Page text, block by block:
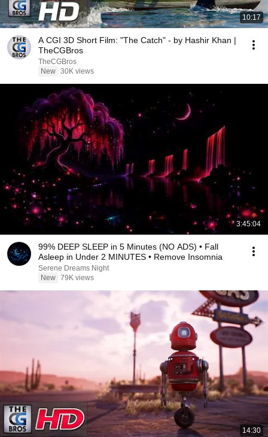
10:17
A CGI 3D Short Film: "The Catch" - by Hashir Khan |
TheCGBros
TheCGBros
New 30K views
3:45:04
99% DEEP SLEEP in 5 Minutes (NO ADS) • Fall
Asleep in Under 2 MINUTES • Remove Insomnia
Serene Dreams Night
New 79K views
14:30